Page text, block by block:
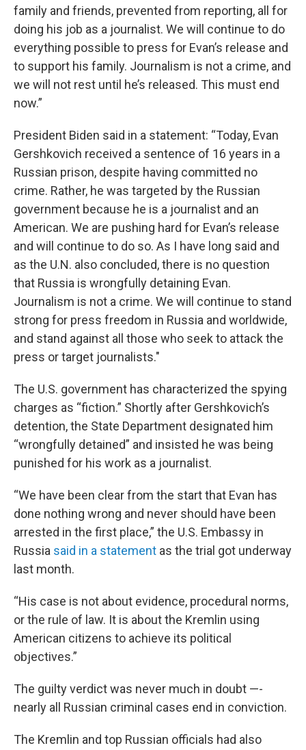
family and friends, prevented from reporting, all for
doing his job as a journalist. We will continue to do
everything possible to press for Evan’s release and
to support his family. Journalism is not a crime, and
we will not rest until he’s released. This must end
now.”
President Biden said in a statement: “Today, Evan
Gershkovich received a sentence of 16 years in a
Russian prison, despite having committed no
crime. Rather, he was targeted by the Russian
government because he is a journalist and an
American. We are pushing hard for Evan’s release
and will continue to do so. As I have long said and
as the U.N. also concluded, there is no question
that Russia is wrongfully detaining Evan.
Journalism is not a crime. We will continue to stand
strong for press freedom in Russia and worldwide,
and stand against all those who seek to attack the
press or target journalists."
The U.S. government has characterized the spying
charges as “fiction.” Shortly after Gershkovich’s
detention, the State Department designated him
“wrongfully detained” and insisted he was being
punished for his work as a journalist.
“We have been clear from the start that Evan has
done nothing wrong and never should have been
arrested in the first place,” the U.S. Embassy in
Russia said in a statement as the trial got underway
last month.
“His case is not about evidence, procedural norms,
or the rule of law. It is about the Kremlin using
American citizens to achieve its political
objectives.”
The guilty verdict was never much in doubt —-
nearly all Russian criminal cases end in conviction.
The Kremlin and top Russian officials had also